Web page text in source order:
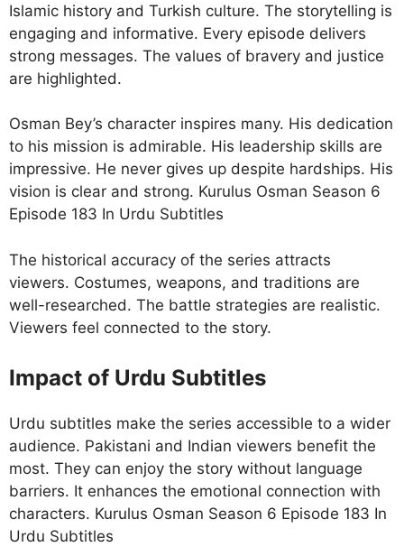
Islamic history and Turkish culture. The storytelling is
engaging and informative. Every episode delivers
strong messages. The values of bravery and justice
are highlighted.
Osman Bey’s character inspires many. His dedication
to his mission is admirable. His leadership skills are
impressive. He never gives up despite hardships. His
vision is clear and strong. Kurulus Osman Season 6
Episode 183 In Urdu Subtitles
The historical accuracy of the series attracts
viewers. Costumes, weapons, and traditions are
well-researched. The battle strategies are realistic.
Viewers feel connected to the story.
Impact of Urdu Subtitles
Urdu subtitles make the series accessible to a wider
audience. Pakistani and Indian viewers benefit the
most. They can enjoy the story without language
barriers. It enhances the emotional connection with
characters. Kurulus Osman Season 6 Episode 183 In
Urdu Subtitles